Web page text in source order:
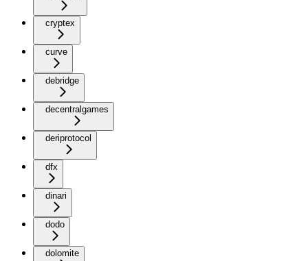
cryptex
curve
debridge
decentralgames
deriprotocol
dfx
dinari
dodo
dolomite